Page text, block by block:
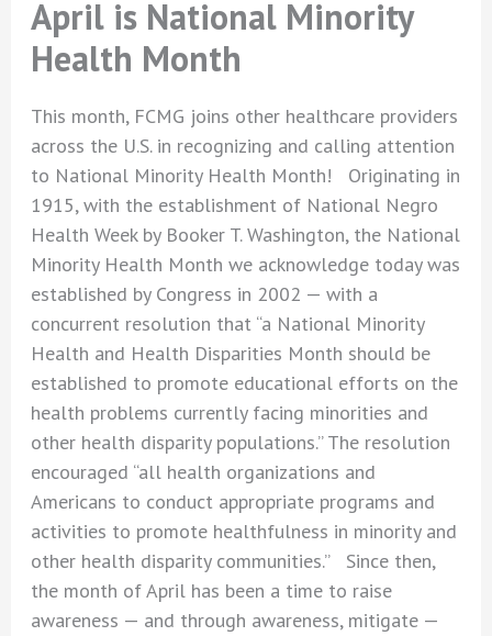
April is National Minority
Health Month
This month, FCMG joins other healthcare providers
across the U.S. in recognizing and calling attention
to National Minority Health Month! Originating in
1915, with the establishment of National Negro
Health Week by Booker T. Washington, the National
Minority Health Month we acknowledge today was
established by Congress in 2002 — with a
concurrent resolution that “a National Minority
Health and Health Disparities Month should be
established to promote educational efforts on the
health problems currently facing minorities and
other health disparity populations.” The resolution
encouraged “all health organizations and
Americans to conduct appropriate programs and
activities to promote healthfulness in minority and
other health disparity communities.” Since then,
the month of April has been a time to raise
awareness — and through awareness, mitigate —